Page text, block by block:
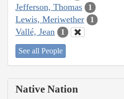
Jefferson, Thomas 1
Lewis, Meriwether 1
Vallé, Jean 1
See all People
Native Nation